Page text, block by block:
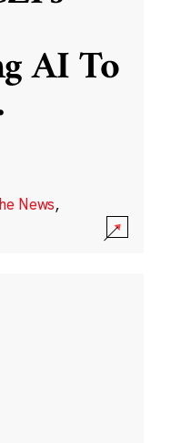
AI To
News,